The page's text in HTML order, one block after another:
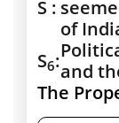
S :
of
S6:and
The